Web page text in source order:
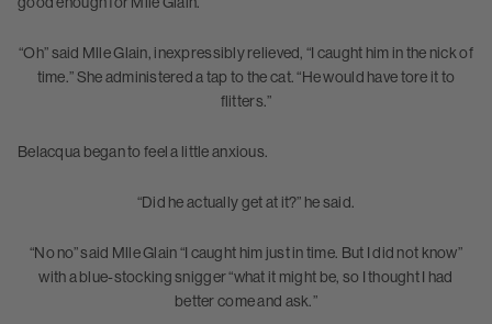
“Oh” said Mlle Glain, inexpressibly relieved, “I caught him in the nick of
time.” She administered a tap to the cat. “He would have tore it to
flitters.”
Belacqua began to feel a little anxious.
“Did he actually get at it?” he said.
“No no” said Mlle Glain “I caught him just in time. But I did not know”
with a blue-stocking snigger “what it might be, so I thought I had
better come and ask.”